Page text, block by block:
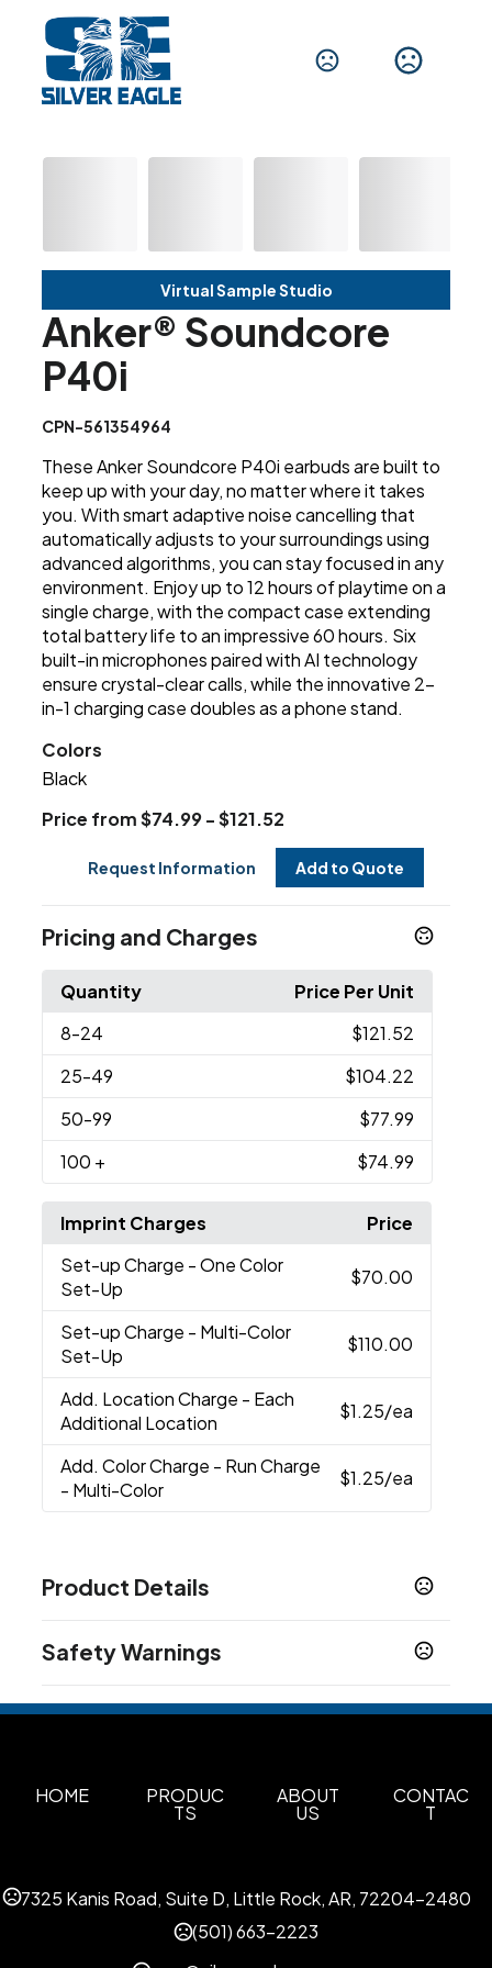
Virtual Sample Studio
Anker® Soundcore
P40i
CPN-561354964
These Anker Soundcore P40i earbuds are built to
keep up with your day, no matter where it takes
you. With smart adaptive noise cancelling that
automatically adjusts to your surroundings using
advanced algorithms, you can stay focused in any
environment. Enjoy up to 12 hours of playtime on a
single charge, with the compact case extending
total battery life to an impressive 60 hours. Six
built-in microphones paired with AI technology
ensure crystal-clear calls, while the innovative 2-
in-1 charging case doubles as a phone stand.
Colors
Black
Price from $74.99 - $121.52
Request Information Add to Quote
Pricing and Charges
Quantity
Price Per Unit
8-24
$121.52
25-49
$104.22
50-99
$77.99
100 + $74.99
Imprint Charges
Price
Set-up Charge - One Color
Set-Up
$70.00
Set-up Charge - Multi-Color
Set-Up
$110.00
Add. Location Charge - Each
Additional Location
$1.25/ea
Add. Color Charge - Run Charge
- Multi-Color
$1.25/ea
Product Details
Black
Materials
Print,Unimprinted
Imprint Color(s)
Safety Warnings
HOME PRODUC
TS
ABOUT
US
CONTAC
T
7325 Kanis Road, Suite D, Little Rock, AR, 72204-2480
(501) 663-2223